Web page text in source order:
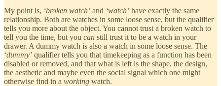
My point is, ‘broken watch’ and ‘watch’ have exactly the same
relationship. Both are watches in some loose sense, but the qualifier
tells you more about the object. You cannot trust a broken watch to
tell you the time, but you can still trust it to be a watch in your
drawer. A dummy watch is also a watch in some loose sense. The
‘dummy’ qualifier tells you that timekeeping as a function has been
disabled or removed, and that what is left is the shape, the design,
the aesthetic and maybe even the social signal which one might
otherwise find in a working watch.